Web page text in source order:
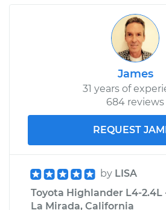
James
31 years of
684 reviews
REQUEST
by LISA
Toyota Highlander L4-2.4L
La Mirada, California